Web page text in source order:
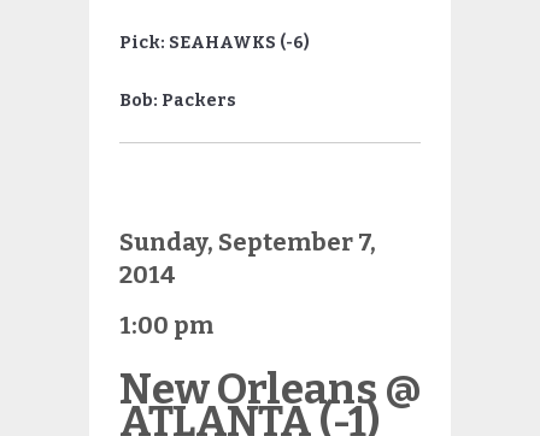
Pick: SEAHAWKS (-6)
Bob: Packers
Sunday, September 7,
2014
1:00 pm
New Orleans @
ATLANTA (-1)